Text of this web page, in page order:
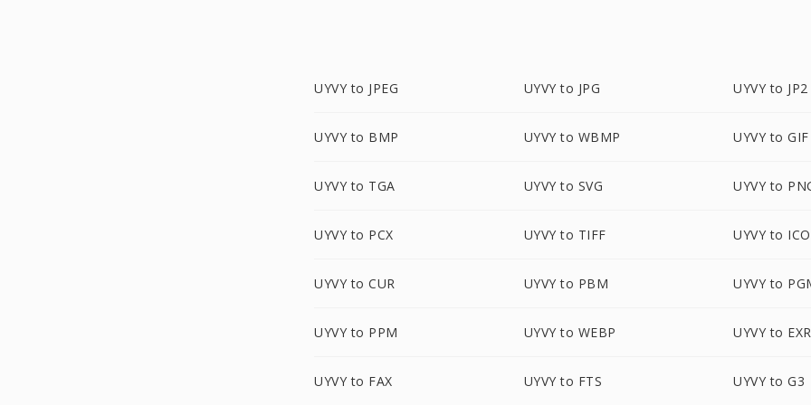
UYVY to JPEG UYVY to JPG UYVY to JP2
UYVY to BMP UYVY to WBMP UYVY to GIF
UYVY to TGA UYVY to SVG UYVY to
UYVY to PCX UYVY to TIFF UYVY to ICO
UYVY to CUR UYVY to PBM UYVY to
UYVY to PPM UYVY to WEBP UYVY to EXR
UYVY to FAX UYVY to FTS UYVY to G3